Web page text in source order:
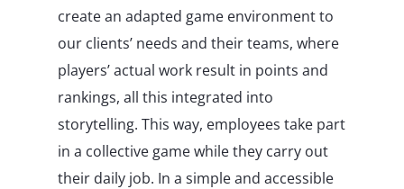
create an adapted game environment to
our clients’ needs and their teams, where
players’ actual work result in points and
rankings, all this integrated into
storytelling. This way, employees take part
in a collective game while they carry out
their daily job. In a simple and accessible